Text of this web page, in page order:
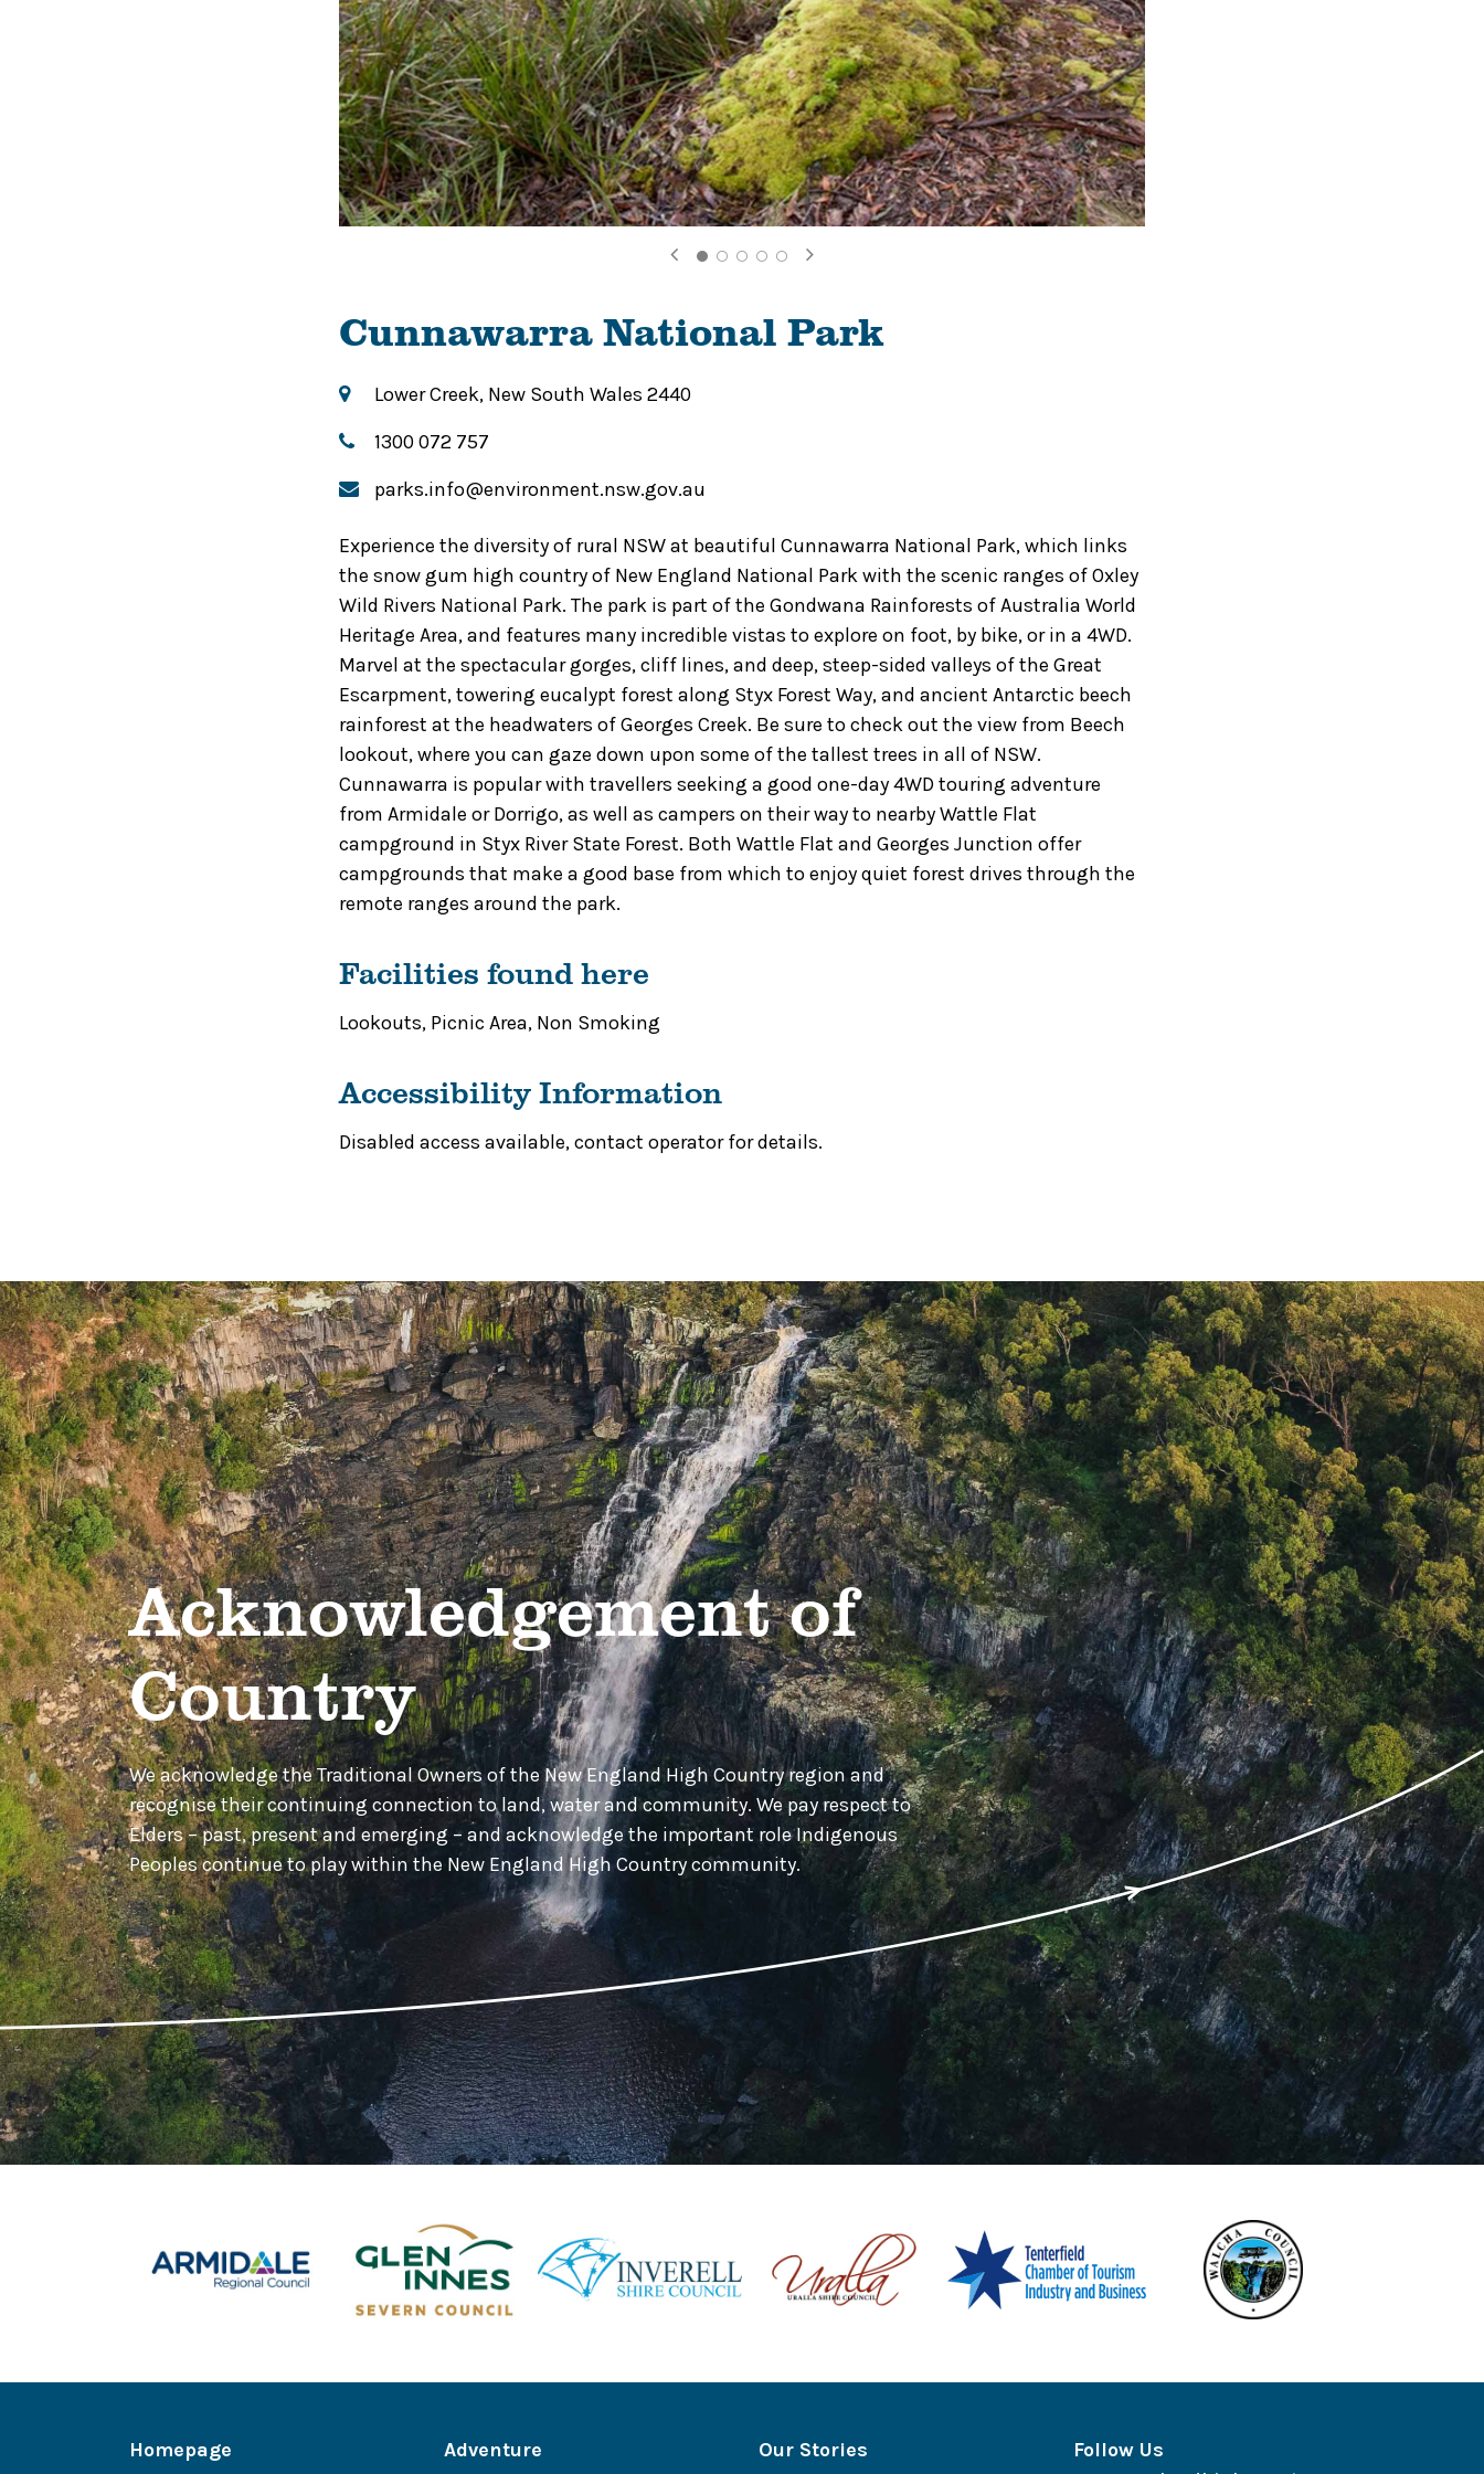
Cunnawarra National Park
Lower Creek, New South Wales 2440
1300 072 757
parks.info@environment.nsw.gov.au
Experience the diversity of rural NSW at beautiful Cunnawarra National Park, which links
the snow gum high country of New England National Park with the scenic ranges of Oxley
Wild Rivers National Park. The park is part of the Gondwana Rainforests of Australia World
Heritage Area, and features many incredible vistas to explore on foot, by bike, or in a 4WD.
Marvel at the spectacular gorges, cliff lines, and deep, steep-sided valleys of the Great
Escarpment, towering eucalypt forest along Styx Forest Way, and ancient Antarctic beech
rainforest at the headwaters of Georges Creek. Be sure to check out the view from Beech
lookout, where you can gaze down upon some of the tallest trees in all of NSW.
Cunnawarra is popular with travellers seeking a good one-day 4WD touring adventure
from Armidale or Dorrigo, as well as campers on their way to nearby Wattle Flat
campground in Styx River State Forest. Both Wattle Flat and Georges Junction offer
campgrounds that make a good base from which to enjoy quiet forest drives through the
remote ranges around the park.
Facilities found here
Lookouts, Picnic Area, Non Smoking
Accessibility Information
Disabled access available, contact operator for details.
Acknowledgement of
Country
We acknowledge the Traditional Owners of the New England High Country region and
recognise their continuing connection to land, water and community. We pay respect to
Elders – past, present and emerging – and acknowledge the important role Indigenous
Peoples continue to play within the New England High Country community.
Homepage Adventure Our Stories
Follow Us